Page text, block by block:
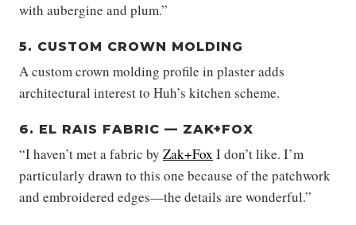
with aubergine and plum.”
5. CUSTOM CROWN MOLDING
A custom crown molding profile in plaster adds
architectural interest to Huh’s kitchen scheme.
6. EL RAIS FABRIC — ZAK+FOX
“I haven’t met a fabric by Zak+Fox I don’t like. I’m
particularly drawn to this one because of the patchwork
and embroidered edges—the details are wonderful.”